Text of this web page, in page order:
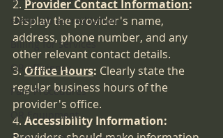
sleep lab accreditation
Billing for services
OR efficiency
Pain Procedures
OR Equipment
2. Provider Contact Information:
Display the provider's name,
address, phone number, and any
other relevant contact details.
3. Office Hours: Clearly state the
regular business hours of the
provider's office.
4. Accessibility Information: